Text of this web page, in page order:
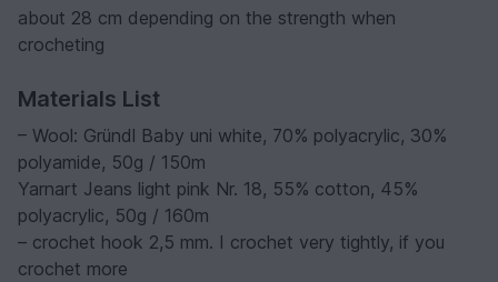
about 28 cm depending on the strength when
crocheting
Materials List
– Wool: Gründl Baby uni white, 70% polyacrylic, 30%
polyamide, 50g / 150m
Yarnart Jeans light pink Nr. 18, 55% cotton, 45%
polyacrylic, 50g / 160m
– crochet hook 2,5 mm. I crochet very tightly, if you
crochet more